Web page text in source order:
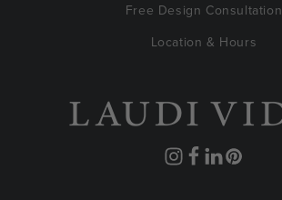
Free Design Consultation
Location & Hours
Instagram
Facebook
Translation
Pinterest